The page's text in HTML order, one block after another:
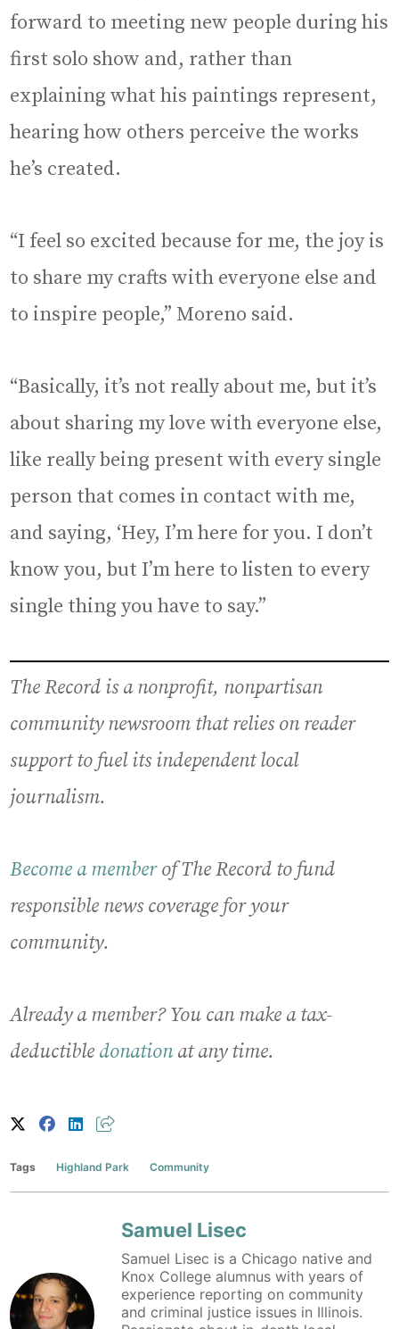
forward to meeting new people during his
first solo show and, rather than
explaining what his paintings represent,
hearing how others perceive the works
he’s created.
“I feel so excited because for me, the joy is
to share my crafts with everyone else and
to inspire people,” Moreno said.
“Basically, it’s not really about me, but it’s
about sharing my love with everyone else,
like really being present with every single
person that comes in contact with me,
and saying, ‘Hey, I’m here for you. I don’t
know you, but I’m here to listen to every
single thing you have to say.”
The Record is a nonprofit, nonpartisan
community newsroom that relies on reader
support to fuel its independent local
journalism.
Become a memberof The Record to fund
responsible news coverage for your
community.
Already a member? You can make a tax-
deductible donationat any time.
Tags Highland Park Community
Samuel Lisec
Samuel Lisec is a Chicago native and
Knox College alumnus with years of
experience reporting on community
and criminal justice issues in Illinois.